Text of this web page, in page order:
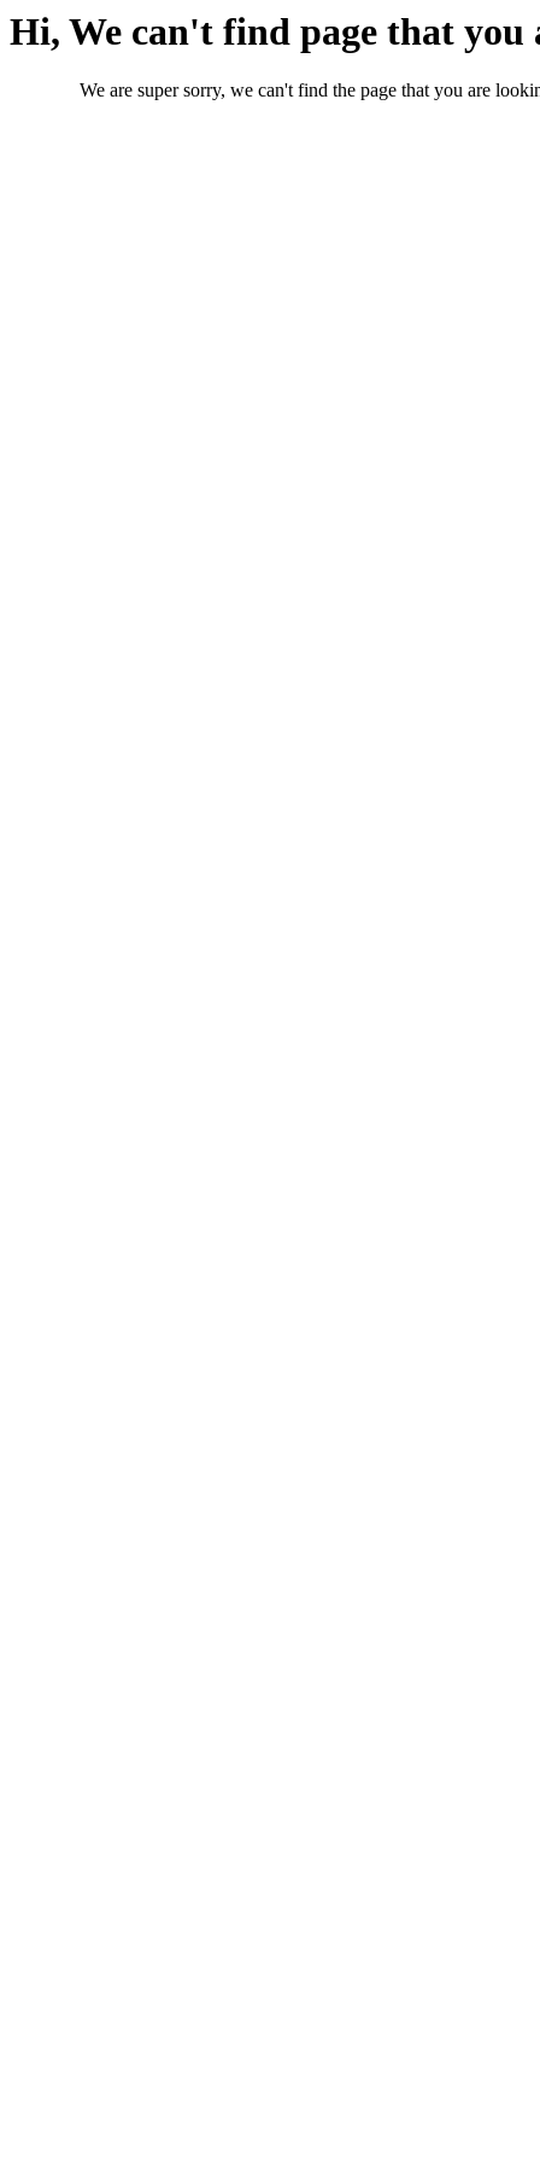
Hi, We can't find page that
We are super sorry, we can't find the page that you are